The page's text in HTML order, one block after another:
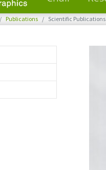
Publications Scientific Publications